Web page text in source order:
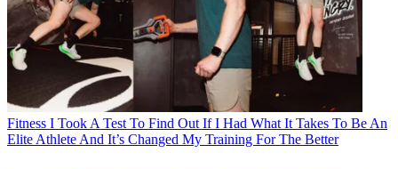
Fitness I Took A Test To Find Out If I Had What It Takes To Be An
Elite Athlete And It’s Changed My Training For The Better